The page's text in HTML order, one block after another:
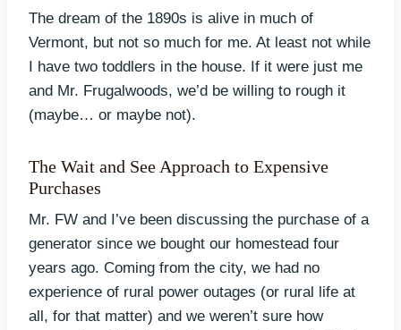
The dream of the 1890s is alive in much of
Vermont, but not so much for me. At least not while
I have two toddlers in the house. If it were just me
and Mr. Frugalwoods, we’d be willing to rough it
(maybe… or maybe not).
The Wait and See Approach to Expensive
Purchases
Mr. FW and I’ve been discussing the purchase of a
generator since we bought our homestead four
years ago. Coming from the city, we had no
experience of rural power outages (or rural life at
all, for that matter) and we weren’t sure how